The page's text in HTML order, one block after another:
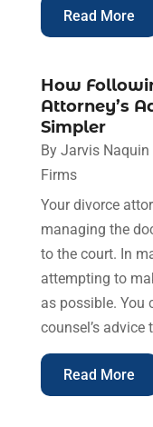
Read More
How
Attorney’s
Simpler
By Jarvis Naquin
Firms
Your divorce
managing the
to the court. In
attempting to
as possible. You
counsel’s advice
Read More